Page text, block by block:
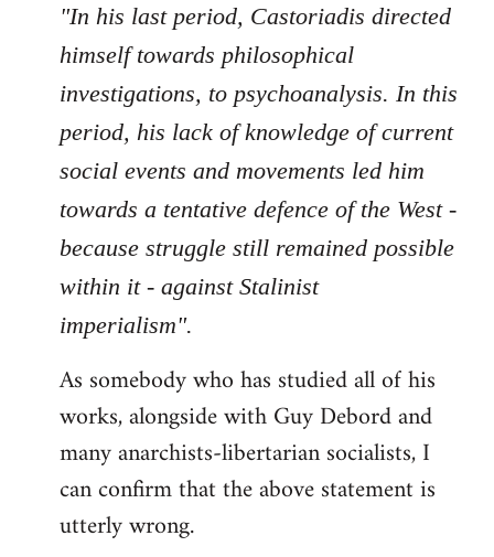
to
Welcome
libcom.org
"In his last period, Castoriadis directed
himself towards philosophical
investigations, to psychoanalysis. In this
period, his lack of knowledge of current
social events and movements led him
towards a tentative defence of the West -
because struggle still remained possible
within it - against Stalinist
imperialism".
As somebody who has studied all of his
works, alongside with Guy Debord and
many anarchists-libertarian socialists, I
can confirm that the above statement is
utterly wrong.